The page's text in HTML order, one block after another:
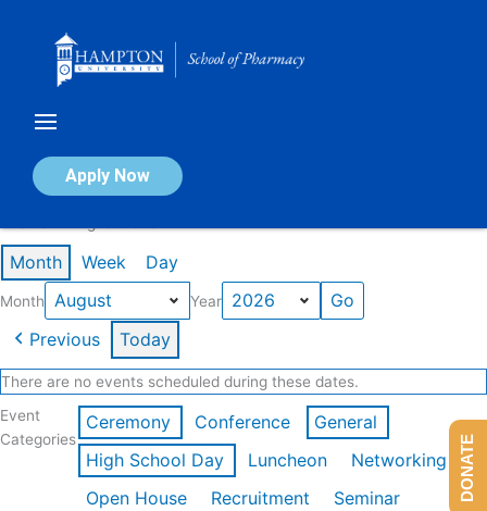
Apply Now
Calendar of Events
Month Week Day
Month Year
Previous Today
There are no events scheduled during these dates.
Event
Categories
Ceremony Conference
General
High School Day
Luncheon
Networking
Open House
Recruitment
Seminar
DONATE